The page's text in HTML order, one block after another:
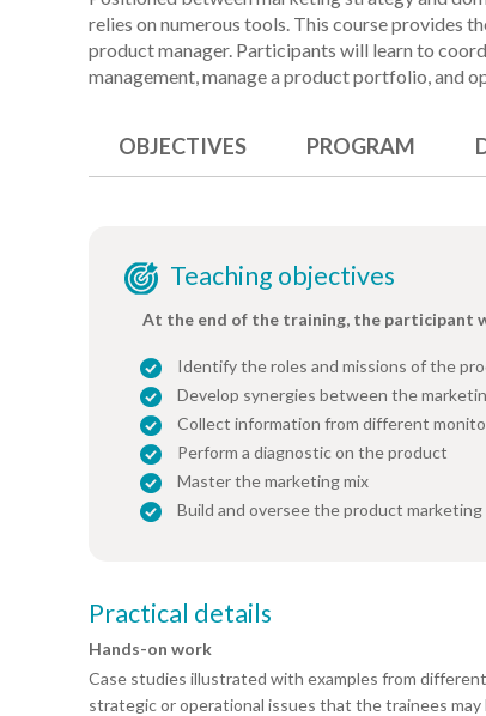
relies on numerous tools. This course provides
product manager. Participants will learn to
management, manage a product portfolio, and
OBJECTIVES PROGRAM
Teaching objectives
At the end of the training, the participant
Identify the roles and missions of the
Develop synergies between the
Collect information from different
Perform a diagnostic on the product
Master the marketing mix
Build and oversee the product marketing
Practical details
Hands-on work
Case studies illustrated with examples from
strategic or operational issues that the trainees